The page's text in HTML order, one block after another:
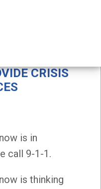
CRISIS
is in
call 9-1-1.
is thinking